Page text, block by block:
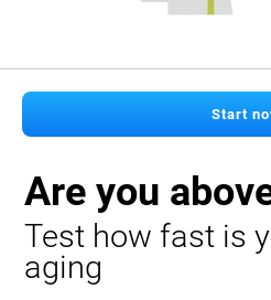
Start
Are you
Test how fast is
aging